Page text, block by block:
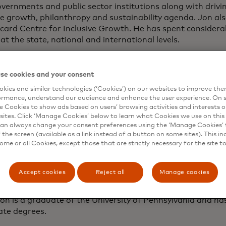
and public sector institutions along with
growth, philanthropy and sustainability agenda. Jon
Centre for Inclusive Growth. He has spent
at the state, national and international levels.
joining Mastercard, Jon served as U.S. ambassador to
both Republican and Democratic administrations.
to have been chief of mission in both China and
including as Deputy U.S. Trade
of trade and investment agreements throughout Asia
elected governor of Utah, where he served as
Association.
served as an executive with Huntsman Corporation
of Ford Motor Company, where he currently
He also serves on the Chevron board of directors. He
Foundation, which has led the way in establishing
along with the Huntsman Mental Health Institute,
is a graduate of the University of Pennsylvania and
degrees.
cookies and your consent
and similar technologies (‘Cookies’) on our websites to improve
understand our audience and enhance the user experience. On
Cookies to show ads based on users’ browsing activities and interests
Click ‘Manage Cookies’ below to learn what Cookies we use on this
always change your consent preferences using the ‘Manage
screen (available as a link instead of a button on some sites). This
or all Cookies, except those that are strictly necessary for the site
Accept cookies Reject all Manage cookies